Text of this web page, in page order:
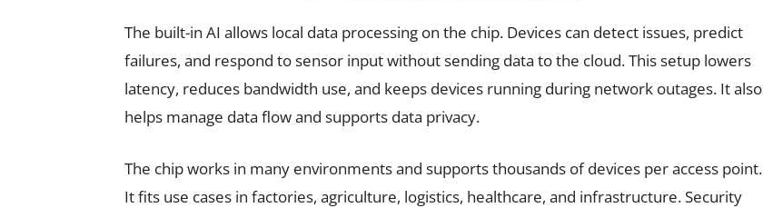
The built-in AI allows local data processing on the chip. Devices can detect issues, predict
failures, and respond to sensor input without sending data to the cloud. This setup lowers
latency, reduces bandwidth use, and keeps devices running during network outages. It also
helps manage data flow and supports data privacy.
The chip works in many environments and supports thousands of devices per access point.
It fits use cases in factories, agriculture, logistics, healthcare, and infrastructure. Security